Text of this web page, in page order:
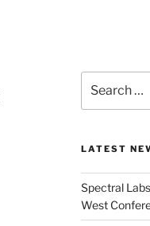
for:
LATEST
Spectral
West